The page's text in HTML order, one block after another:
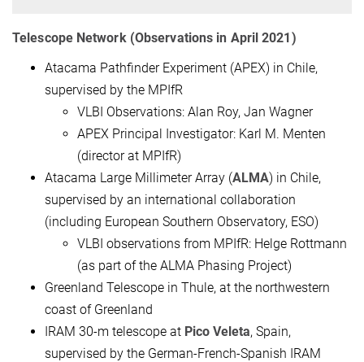
Telescope Network (Observations in April 2021)
Atacama Pathfinder Experiment (APEX) in Chile,
supervised by the MPIfR
VLBI Observations: Alan Roy, Jan Wagner
APEX Principal Investigator: Karl M. Menten
(director at MPIfR)
Atacama Large Millimeter Array (ALMA) in Chile,
supervised by an international collaboration
(including European Southern Observatory, ESO)
VLBI observations from MPIfR: Helge Rottmann
(as part of the ALMA Phasing Project)
Greenland Telescope in Thule, at the northwestern
coast of Greenland
IRAM 30-m telescope at Pico Veleta, Spain,
supervised by the German-French-Spanish IRAM